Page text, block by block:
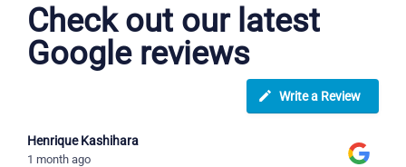
Check out our latest
Google reviews
Write a Review
Henrique Kashihara
1 month ago